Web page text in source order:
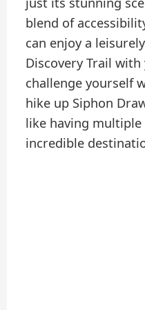
blend of
can enjoy a
Discovery Trail
challenge yourself
hike up Siphon
like having
incredible